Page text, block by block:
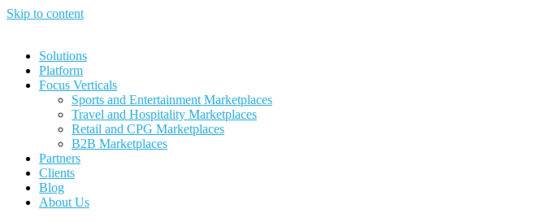
Skip to content
Solutions
Platform
Focus Verticals
Sports and Entertainment Marketplaces
Travel and Hospitality Marketplaces
Retail and CPG Marketplaces
B2B Marketplaces
Partners
Clients
Blog
About Us